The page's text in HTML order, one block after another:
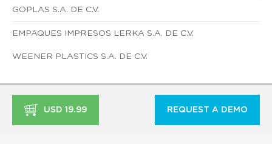
GOPLAS S.A. DE C.V.
EMPAQUES IMPRESOS LERKA S.A. DE C.V.
WEENER PLASTICS S.A. DE C.V.
USD 19.99 REQUEST A DEMO